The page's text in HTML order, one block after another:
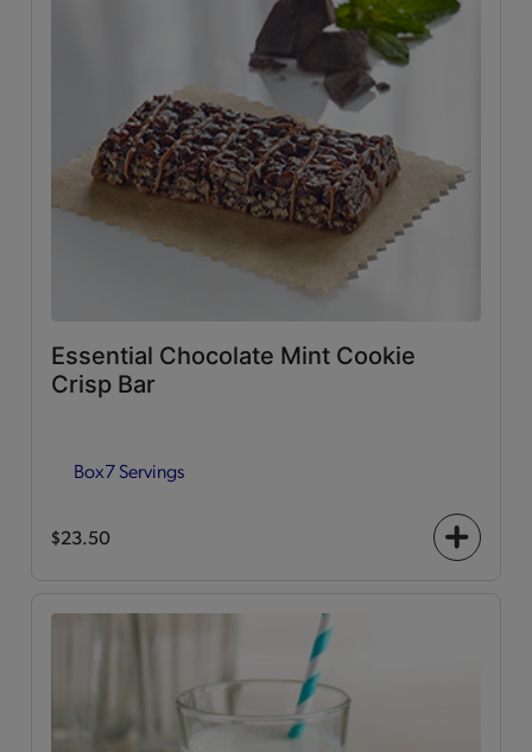
Essential Chocolate Mint Cookie
Crisp Bar
Box7 Servings
$23.50
+